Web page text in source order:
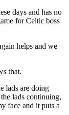
days and has no
for Celtic boss
helps and we
that.
lads are doing
lads continuing,
face and it puts a